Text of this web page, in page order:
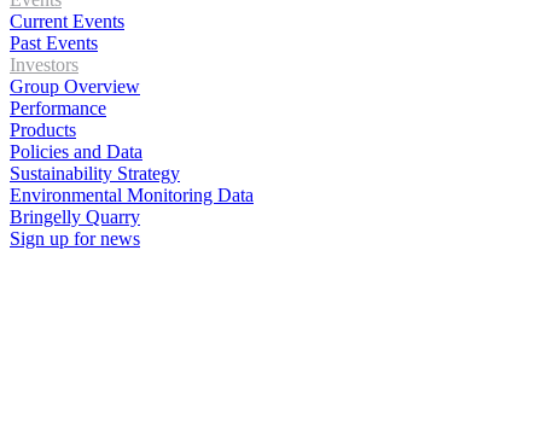
Current Events
Past Events
Investors
Group Overview
Performance
Products
Policies and Data
Sustainability Strategy
Environmental Monitoring Data
Bringelly Quarry
Sign up for news